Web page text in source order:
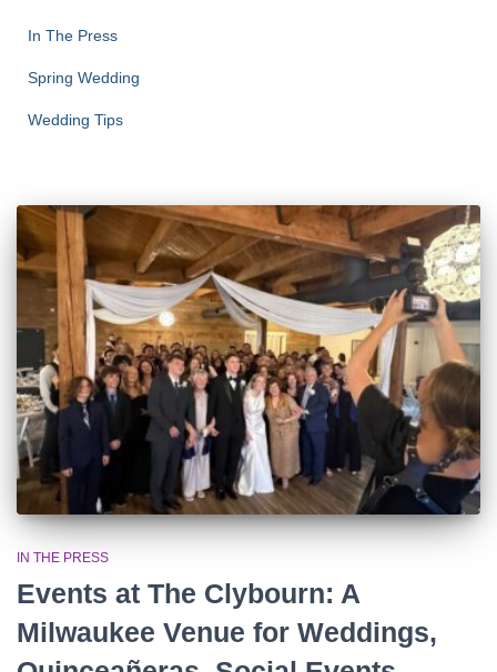
In The Press
Spring Wedding
Wedding Tips
IN THE PRESS
Events at The Clybourn: A
Milwaukee Venue for Weddings,